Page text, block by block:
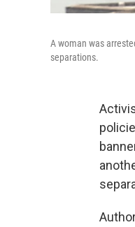
A woman was
separations.